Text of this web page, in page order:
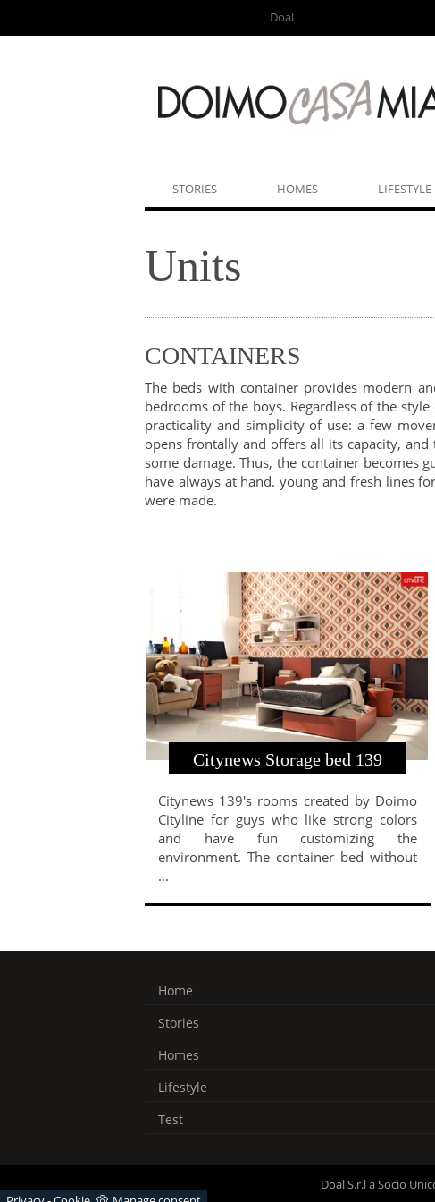
Doal
STORIES HOMES LIFESTYLE
Units
CONTAINERS
The beds with container provides modern
bedrooms of the boys. Regardless of the
practicality and simplicity of use: a few
opens frontally and offers all its capacity,
some damage. Thus, the container becomes
have always at hand. young and fresh lines
were made.
Citynews Storage bed 139
Citynews 139's rooms created by Doimo
Cityline for guys who like strong colors
and have fun customizing the
environment. The container bed without
...
Home
Stories
Homes
Lifestyle
Test
Doal S.r.l a Socio